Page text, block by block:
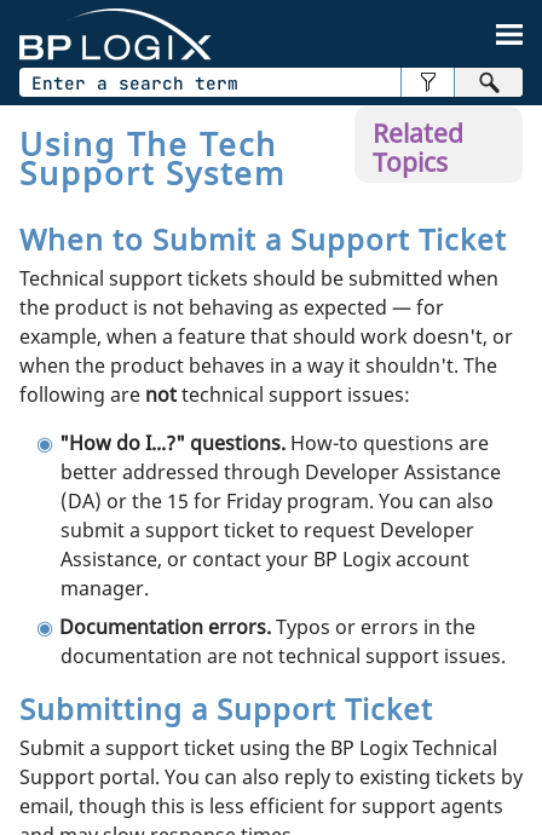
Related
Topics
Using The Tech
Support System
When to Submit a Support Ticket
Technical support tickets should be submitted when
the product is not behaving as expected — for
example, when a feature that should work doesn't, or
when the product behaves in a way it shouldn't. The
following are nottechnical support issues:
"How do I...?" questions. How-to questions are
better addressed through Developer Assistance
(DA) or the 15 for Friday program. You can also
submit a support ticket to request Developer
Assistance, or contact your BP Logix account
manager.
Documentation errors.Typos or errors in the
documentation are not technical support issues.
Submitting a Support Ticket
Submit a support ticket using the BP Logix Technical
Support portal. You can also reply to existing tickets by
email, though this is less efficient for support agents